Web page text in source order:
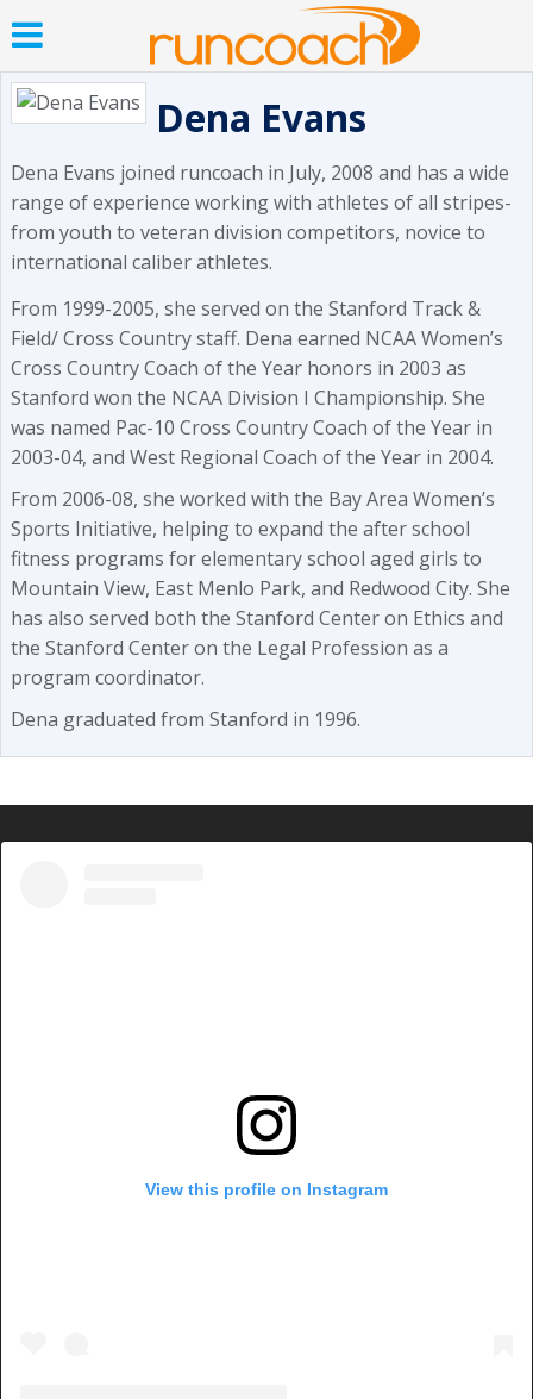
Dena Evans
Dena Evans joined runcoach in July, 2008 and has a wide
range of experience working with athletes of all stripes-
from youth to veteran division competitors, novice to
international caliber athletes.
From 1999-2005, she served on the Stanford Track &
Field/ Cross Country staff. Dena earned NCAA Women’s
Cross Country Coach of the Year honors in 2003 as
Stanford won the NCAA Division I Championship. She
was named Pac-10 Cross Country Coach of the Year in
2003-04, and West Regional Coach of the Year in 2004.
From 2006-08, she worked with the Bay Area Women’s
Sports Initiative, helping to expand the after school
fitness programs for elementary school aged girls to
Mountain View, East Menlo Park, and Redwood City. She
has also served both the Stanford Center on Ethics and
the Stanford Center on the Legal Profession as a
program coordinator.
Dena graduated from Stanford in 1996.
View this profile on Instagram